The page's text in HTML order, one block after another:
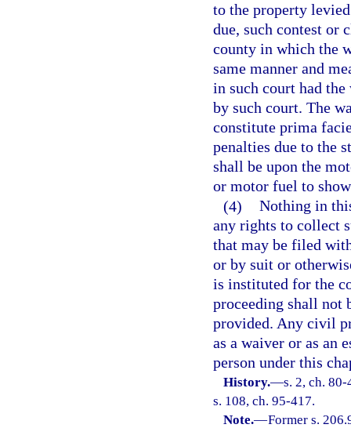
to the property
due, such contest or
county in which the
same manner and
in such court had
by such court. The
constitute prima
penalties due to the
shall be upon the
or motor fuel to
(4) Nothing in
any rights to collect
that may be filed
or by suit or
is instituted for the
proceeding shall not
provided. Any civil
as a waiver or as an
person under this
History.—s. 2, ch.
s. 108, ch. 95-417.
Note.—Former s.